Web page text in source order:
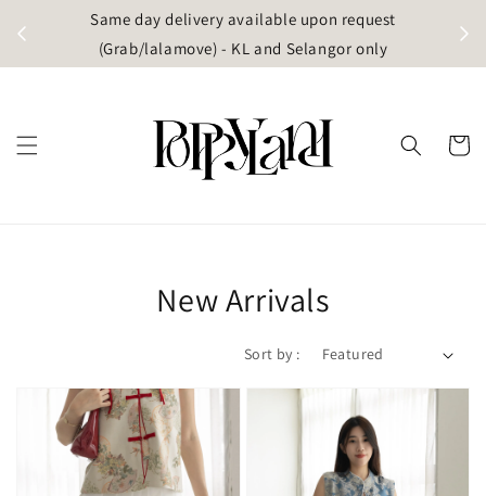
Same day delivery available upon request
(Grab/lalamove) - KL and Selangor only
New Arrivals
Sort by :